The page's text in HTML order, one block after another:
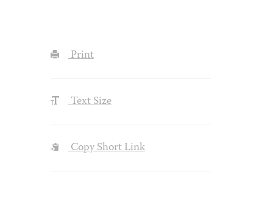
Print
Text Size
Copy Short Link